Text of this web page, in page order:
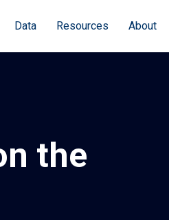
Data Resources About
the